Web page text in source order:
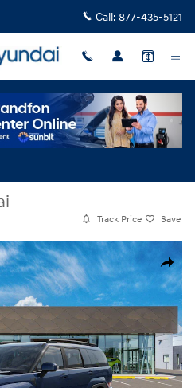
Call: 877-435-5121
Track Price Save
Share
AWD SUV Photo 1 of 17